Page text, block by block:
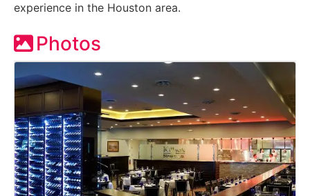
experience in the Houston area.
Photos